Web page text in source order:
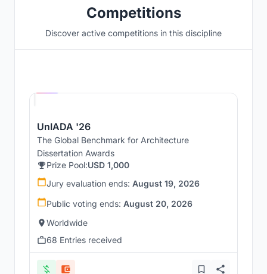
Competitions
Discover active competitions in this discipline
UnIADA '26
The Global Benchmark for Architecture
Dissertation Awards
Prize Pool:USD 1,000
Jury evaluation ends: August 19, 2026
Public voting ends: August 20, 2026
Worldwide
68 Entries received